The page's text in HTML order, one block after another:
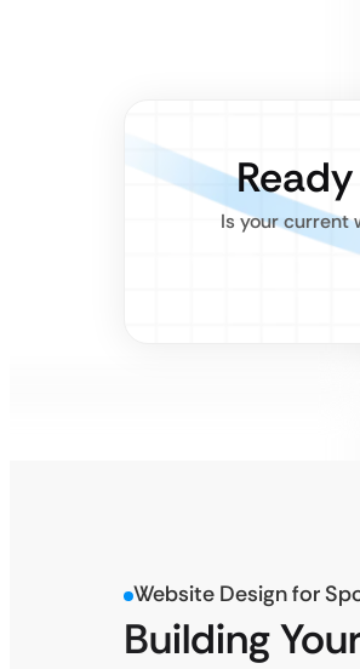
Is your current
Website Design for
Building